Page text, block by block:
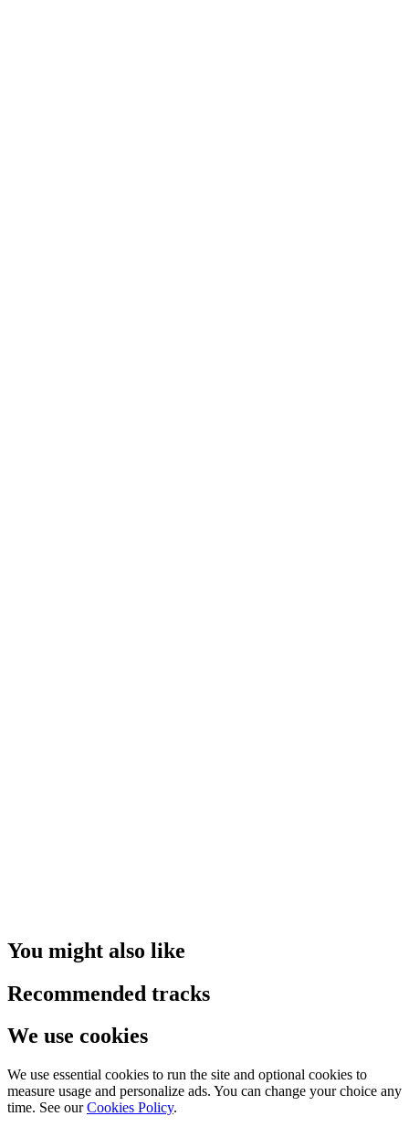
You might also like
Recommended tracks
We use cookies
We use essential cookies to run the site and optional cookies to
measure usage and personalize ads. You can change your choice any
time. See our Cookies Policy.